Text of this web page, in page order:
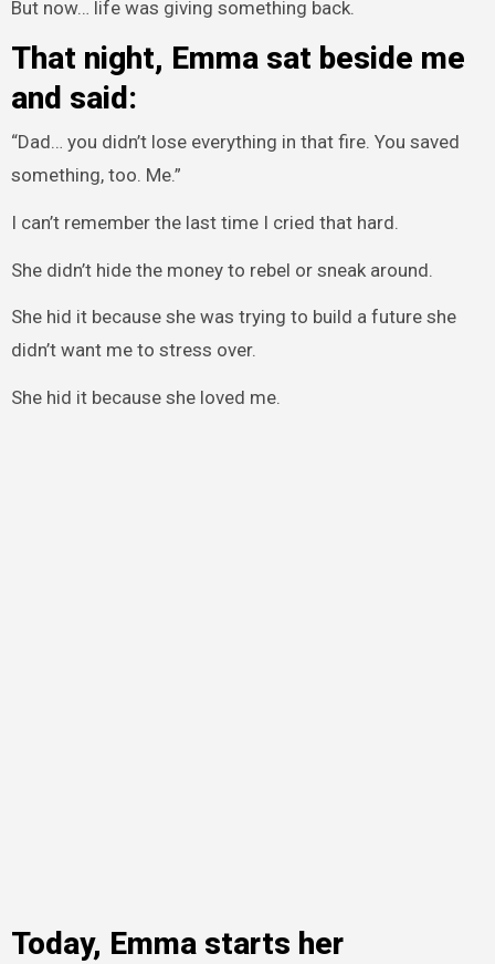
But now… life was giving something back.
That night, Emma sat beside me
and said:
“Dad… you didn’t lose everything in that fire. You saved
something, too. Me.”
I can’t remember the last time I cried that hard.
She didn’t hide the money to rebel or sneak around.
She hid it because she was trying to build a future she
didn’t want me to stress over.
She hid it because she loved me.
Today, Emma starts her